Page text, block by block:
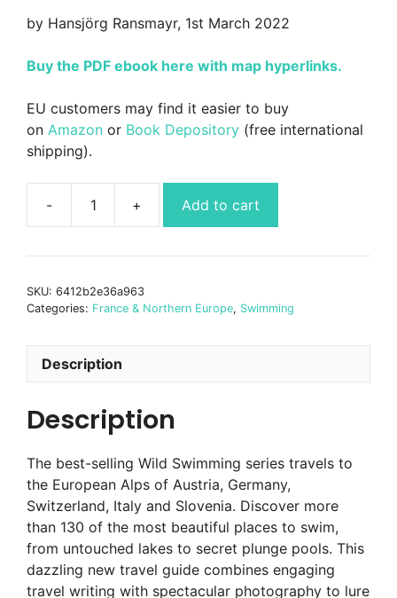
by Hansjörg Ransmayr, 1st March 2022
Buy the PDF ebook here with map hyperlinks.
EU customers may find it easier to buy
on Amazon or Book Depository (free international
shipping).
Wild
Alps
incl
Germany,
quantity
Add to cart
SKU: 6412b2e36a963
Categories: France & Northern Europe, Swimming
Description
Description
The best-selling Wild Swimming series travels to
the European Alps of Austria, Germany,
Switzerland, Italy and Slovenia. Discover more
than 130 of the most beautiful places to swim,
from untouched lakes to secret plunge pools. This
dazzling new travel guide combines engaging
travel writing with spectacular photography to lure